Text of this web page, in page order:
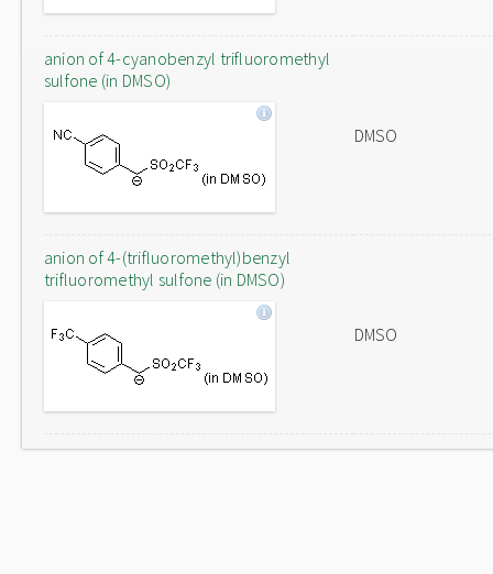
anion of 4-cyanobenzyl trifluoromethyl
sulfone (in DMSO)
DMSO
anion of 4-(trifluoromethyl)benzyl
trifluoromethyl sulfone (in DMSO)
DMSO